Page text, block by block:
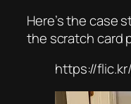
Here’s the case
the scratch card
https://